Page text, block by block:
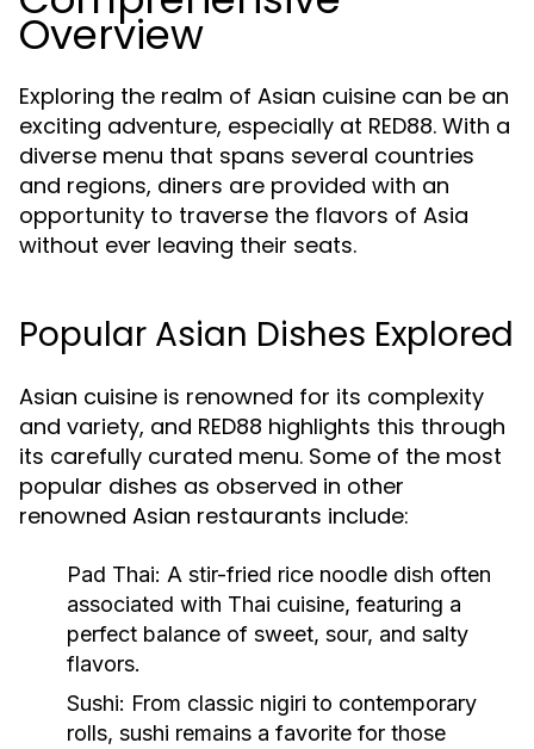
Overview
Exploring the realm of Asian cuisine can be an
exciting adventure, especially at RED88. With a
diverse menu that spans several countries
and regions, diners are provided with an
opportunity to traverse the flavors of Asia
without ever leaving their seats.
Popular Asian Dishes Explored
Asian cuisine is renowned for its complexity
and variety, and RED88 highlights this through
its carefully curated menu. Some of the most
popular dishes as observed in other
renowned Asian restaurants include:
Pad Thai: A stir-fried rice noodle dish often
associated with Thai cuisine, featuring a
perfect balance of sweet, sour, and salty
flavors.
Sushi: From classic nigiri to contemporary
rolls, sushi remains a favorite for those